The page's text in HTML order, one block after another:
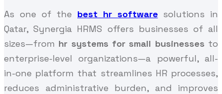
As one of the best hr software solutions in
Qatar, Synergia HRMS offers businesses of all
sizes—from hr systems for small businesses to
enterprise-level organizations—a powerful, all-
in-one platform that streamlines HR processes,
reduces administrative burden, and improves